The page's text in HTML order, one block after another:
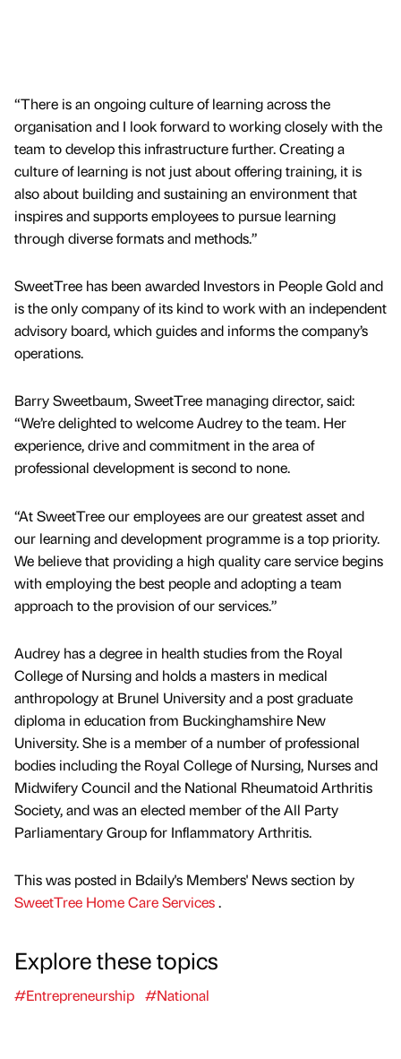
“There is an ongoing culture of learning across the
organisation and I look forward to working closely with the
team to develop this infrastructure further. Creating a
culture of learning is not just about offering training, it is
also about building and sustaining an environment that
inspires and supports employees to pursue learning
through diverse formats and methods.”
SweetTree has been awarded Investors in People Gold and
is the only company of its kind to work with an independent
advisory board, which guides and informs the company’s
operations.
Barry Sweetbaum, SweetTree managing director, said:
“We’re delighted to welcome Audrey to the team. Her
experience, drive and commitment in the area of
professional development is second to none.
“At SweetTree our employees are our greatest asset and
our learning and development programme is a top priority.
We believe that providing a high quality care service begins
with employing the best people and adopting a team
approach to the provision of our services.”
Audrey has a degree in health studies from the Royal
College of Nursing and holds a masters in medical
anthropology at Brunel University and a post graduate
diploma in education from Buckinghamshire New
University. She is a member of a number of professional
bodies including the Royal College of Nursing, Nurses and
Midwifery Council and the National Rheumatoid Arthritis
Society, and was an elected member of the All Party
Parliamentary Group for Inflammatory Arthritis.
This was posted in Bdaily's Members' News section by
SweetTree Home Care Services.
Explore these topics
#Entrepreneurship #National